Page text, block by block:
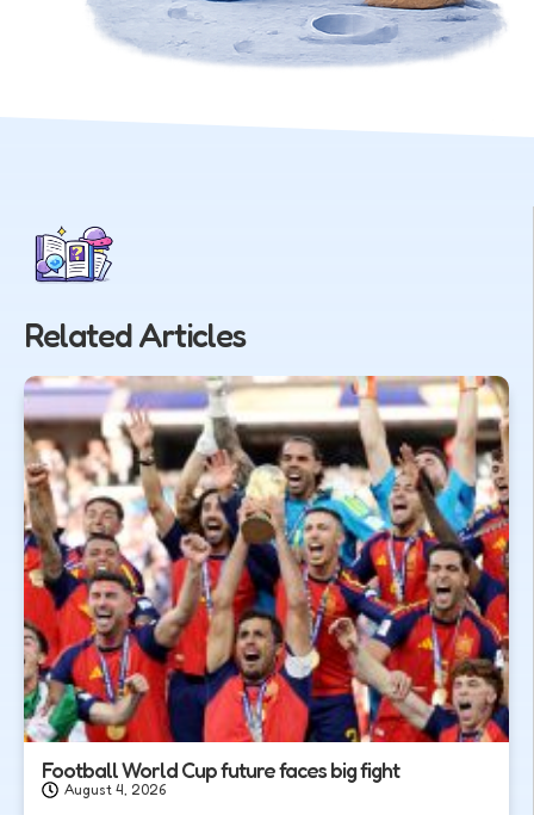
Related Articles
Football World Cup future faces big fight
August 4, 2026